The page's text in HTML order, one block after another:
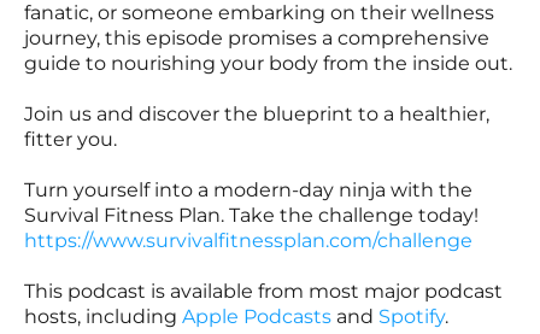
fanatic, or someone embarking on their wellness
journey, this episode promises a comprehensive
guide to nourishing your body from the inside out.
Join us and discover the blueprint to a healthier,
fitter you.
Turn yourself into a modern-day ninja with the
Survival Fitness Plan. Take the challenge today!
https://www.survivalfitnessplan.com/challenge
This podcast is available from most major podcast
hosts, including Apple Podcasts and Spotify.